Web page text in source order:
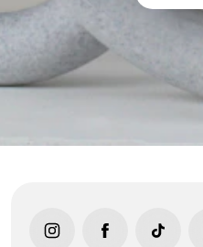
link opens in new tab/
link opens in
link